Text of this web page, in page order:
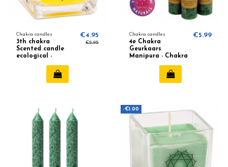
Chakra candles
3th chakra
Scented candle
ecological -
€4.95
€5.95
Chakra candles
4e Chakra
Geurkaars
Manipura - Chakra
€5.99
-€1.00